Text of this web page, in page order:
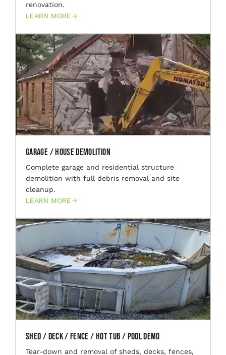
renovation.
LEARN MORE
Garage / House Demolition
Complete garage and residential structure
demolition with full debris removal and site
cleanup.
LEARN MORE
Shed / Deck / Fence / Hot Tub / Pool Demo
Tear-down and removal of sheds, decks, fences,